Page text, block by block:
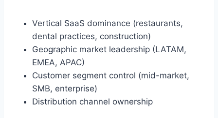
Vertical SaaS dominance (restaurants,
dental practices, construction)
Geographic market leadership (LATAM,
EMEA, APAC)
Customer segment control (mid-market,
SMB, enterprise)
Distribution channel ownership